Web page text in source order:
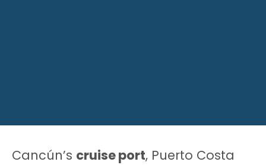
Cancún’s cruise port, Puerto Costa